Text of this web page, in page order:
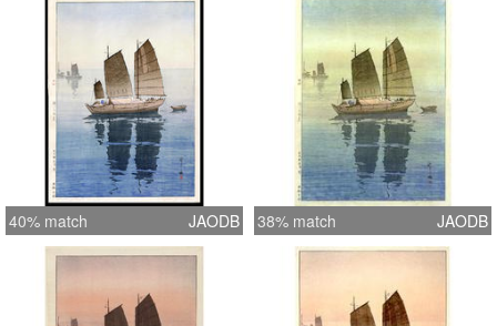
40% match JAODB 38% match JAODB